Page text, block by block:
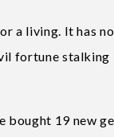
a living. It has
fortune
bought 19 new